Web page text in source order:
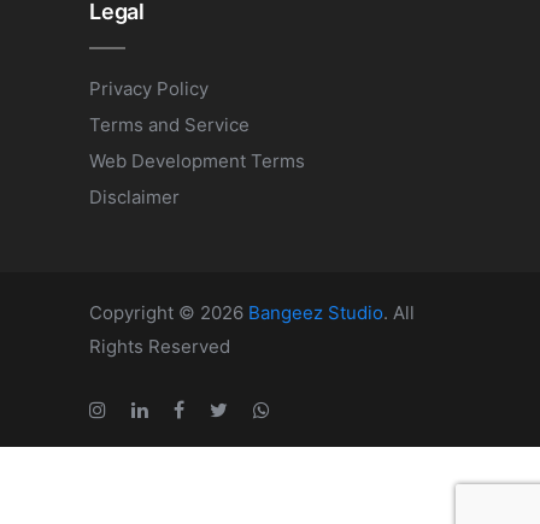
Legal
Privacy Policy
Terms and Service
Web Development Terms
Disclaimer
Copyright © 2026 Bangeez Studio. All
Rights Reserved